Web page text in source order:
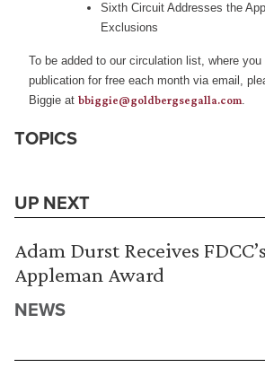
Sixth Circuit Addresses the
Exclusions
To be added to our circulation list, where
publication for free each month via email,
Biggie at bbiggie@goldbergsegalla.com.
TOPICS
UP NEXT
Adam Durst Receives
Appleman Award
NEWS